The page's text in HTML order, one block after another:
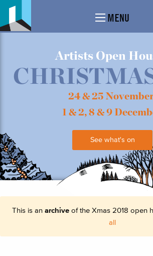
MENU
Artists Open
24 & 25
1 & 2, 8 & 9
See what's on
This is an archiveof the Xmas 2018 open
all